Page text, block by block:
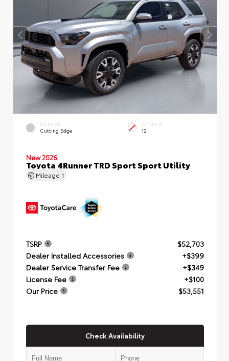
EXTERIOR
Cutting Edge
INTERIOR
12
New 2026
Toyota 4Runner TRD Sport Sport Utility
Mileage 1
TSRP
$52,703
Dealer Installed Accessories
+$399
Dealer Service Transfer Fee
+$349
License Fee
+$100
Our Price
$53,551
Check Availability